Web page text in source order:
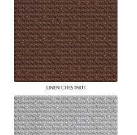
LINEN CHESTNUT